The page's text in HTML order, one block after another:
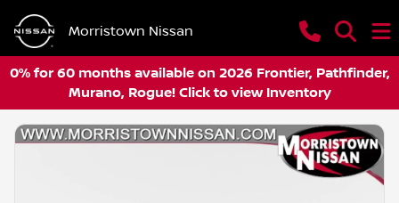
Morristown Nissan
0% for 60 months available on 2026 Frontier, Pathfinder,
Murano, Rogue! Click to view Inventory